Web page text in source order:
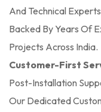
And Technical
Backed By Years Of
Projects Across India.
Customer-First
Post-Installation
Our Dedicated